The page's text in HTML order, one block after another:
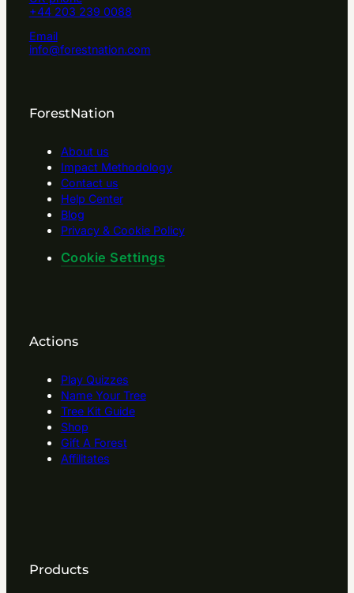
+44 203 239 0088
Email
info@forestnation.com
ForestNation
About us
Impact Methodology
Contact us
Help Center
Blog
Privacy & Cookie Policy
Cookie Settings
Actions
Play Quizzes
Name Your Tree
Tree Kit Guide
Shop
Gift A Forest
Affilitates
Products